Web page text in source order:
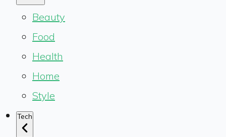
Beauty
Food
Health
Home
Style
Tech